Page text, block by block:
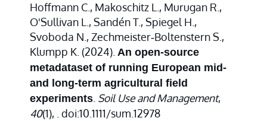
Hoffmann C., Makoschitz L., Murugan R.,
O'Sullivan L., Sandén T., Spiegel H.,
Svoboda N., Zechmeister‐Boltenstern S.,
Klumpp K. (2024). An open‐source
metadataset of running European mid‐
and long‐term agricultural field
experiments Soil Use and Management,
40(1), . doi:10.1111/sum.12978